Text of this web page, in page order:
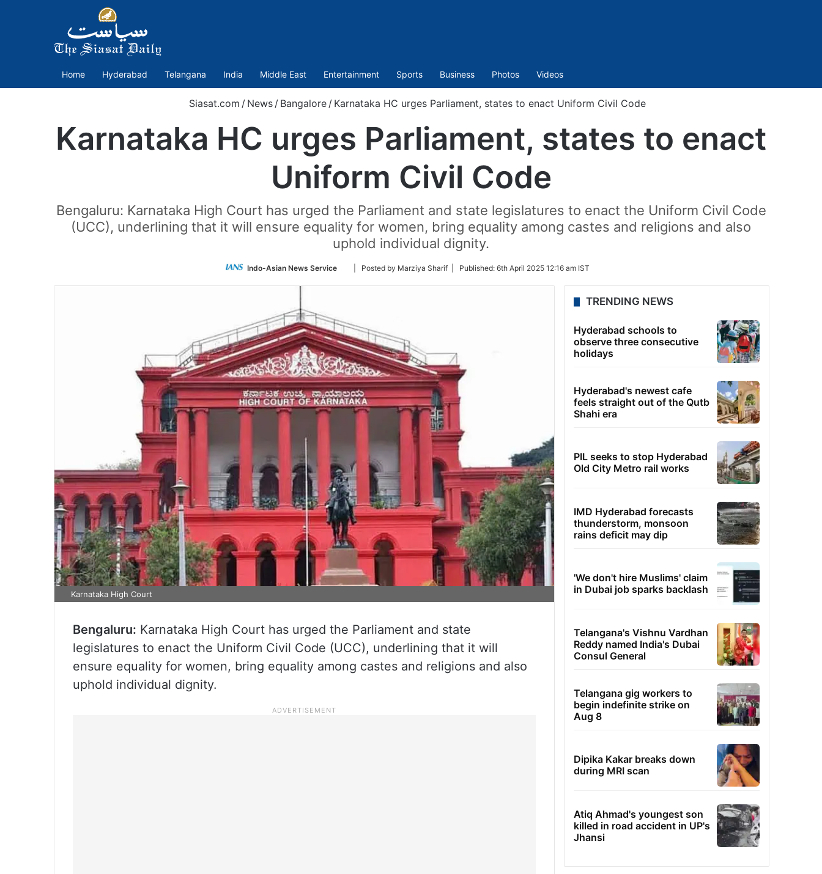
Home Hyderabad Telangana India Middle East Entertainment Sports Business Photos Videos
Siasat.com / News / Bangalore / Karnataka HC urges Parliament, states to enact Uniform Civil Code
Karnataka HC urges Parliament, states to enact
Uniform Civil Code
Bengaluru: Karnataka High Court has urged the Parliament and state legislatures to enact the Uniform Civil Code
(UCC), underlining that it will ensure equality for women, bring equality among castes and religions and also
uphold individual dignity.
Indo-Asian News Service
Follow
Twitter
| Posted by Marziya Sharif | Published: 6th April 2025 12:16 am IST
Karnataka High Court
Bengaluru: Karnataka High Court has urged the Parliament and state
legislatures to enact the Uniform Civil Code (UCC), underlining that it will
ensure equality for women, bring equality among castes and religions and also
uphold individual dignity.
TRENDING NEWS
Hyderabad schools to
observe three consecutive
holidays
Hyderabad's newest cafe
feels straight out of the Qutb
Shahi era
PIL seeks to stop Hyderabad
Old City Metro rail works
IMD Hyderabad forecasts
thunderstorm, monsoon
rains deficit may dip
'We don't hire Muslims' claim
in Dubai job sparks backlash
Telangana's Vishnu Vardhan
Reddy named India's Dubai
Consul General
Telangana gig workers to
begin indefinite strike on
Aug 8
Dipika Kakar breaks down
during MRI scan
Atiq Ahmad's youngest son
killed in road accident in UP's
Jhansi